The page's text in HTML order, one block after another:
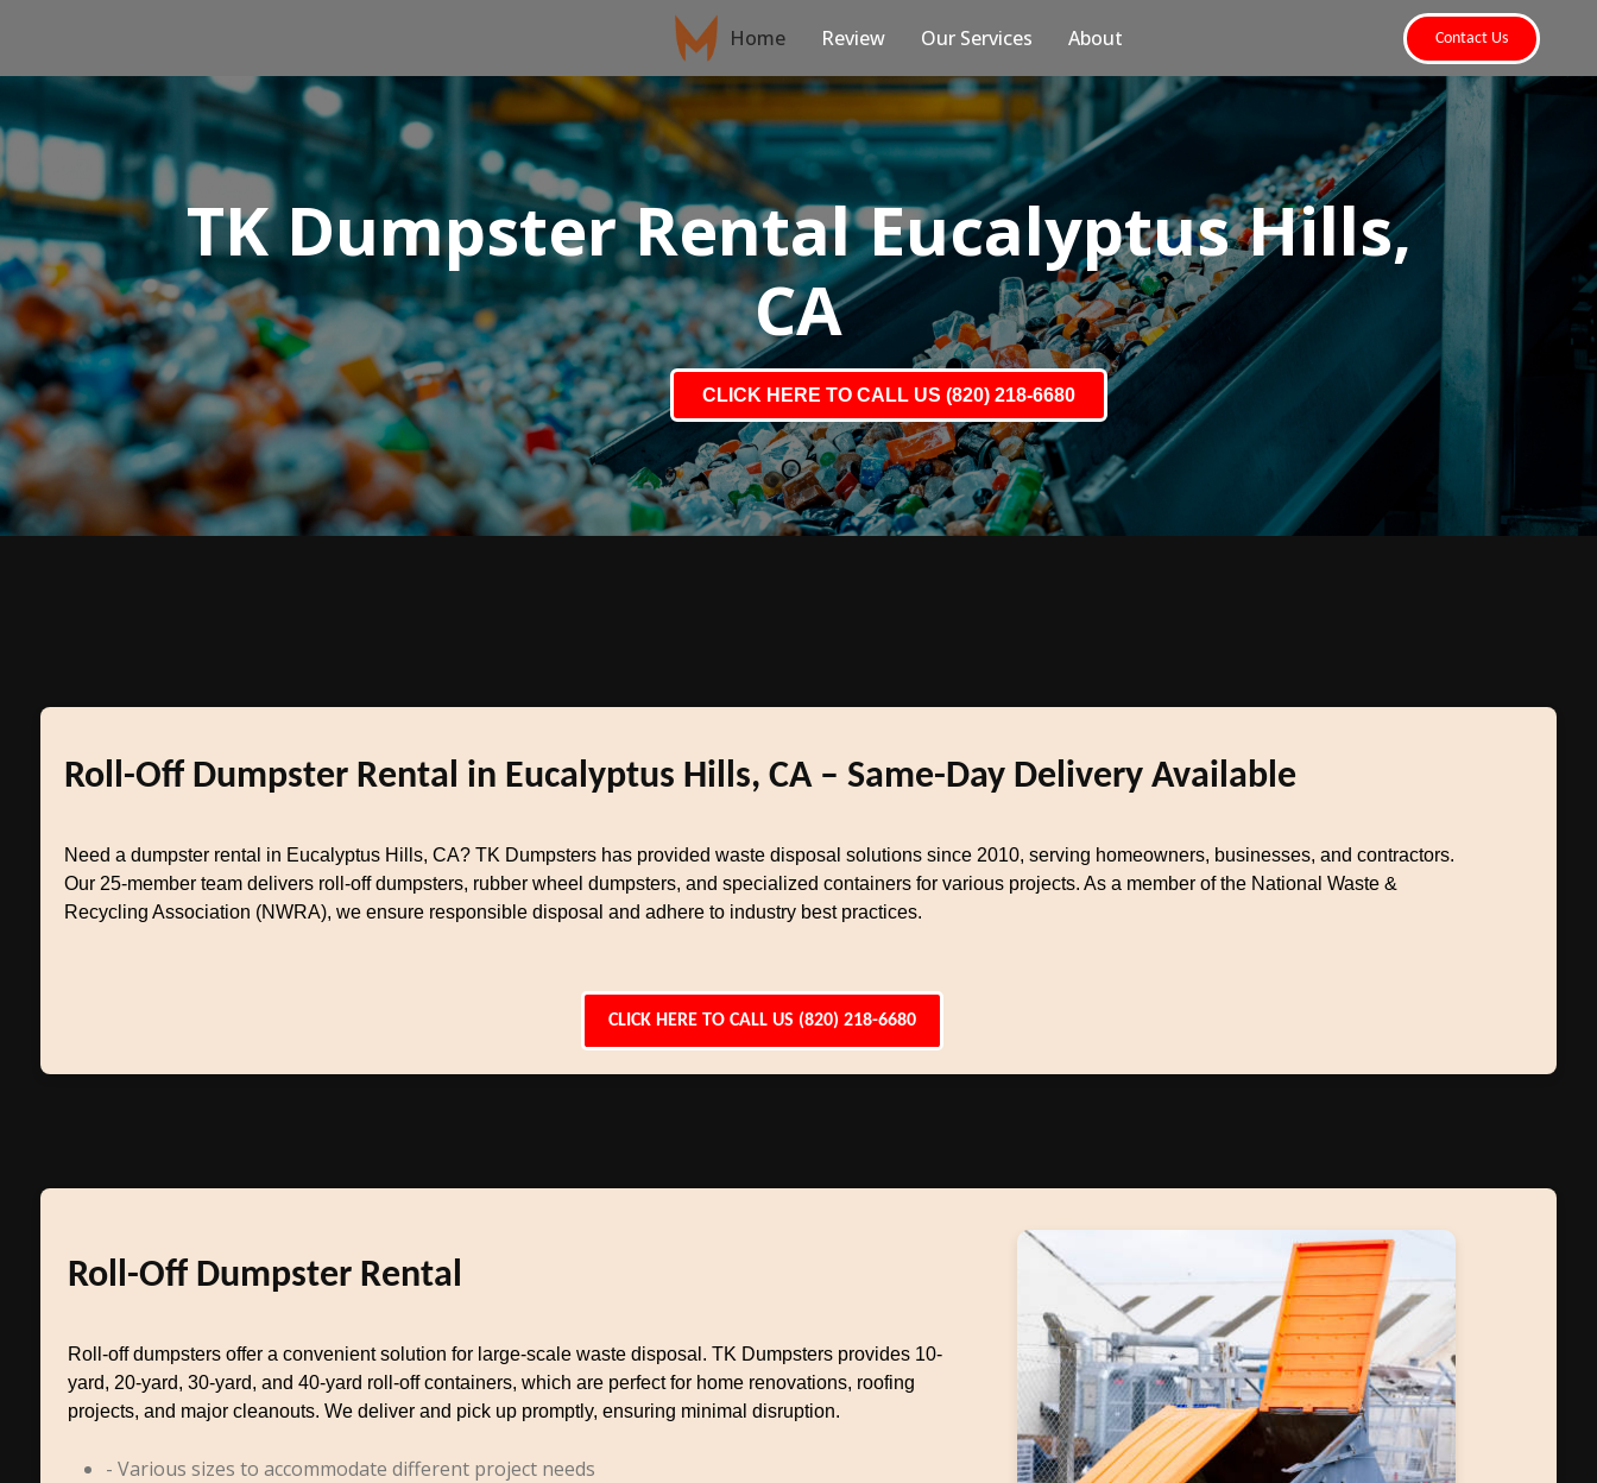
Home Review Our Services About Contact Us
TK Dumpster Rental Eucalyptus Hills,
CA
CLICK HERE TO CALL US (820) 218-6680
Roll-Off Dumpster Rental in Eucalyptus Hills, CA – Same-Day Delivery Available
Need a dumpster rental in Eucalyptus Hills, CA? TK Dumpsters has provided waste disposal solutions since 2010, serving homeowners, businesses, and contractors.
Our 25-member team delivers roll-off dumpsters, rubber wheel dumpsters, and specialized containers for various projects. As a member of the National Waste &
Recycling Association (NWRA), we ensure responsible disposal and adhere to industry best practices.
CLICK HERE TO CALL US (820) 218-6680
Roll-Off Dumpster Rental
Roll-off dumpsters offer a convenient solution for large-scale waste disposal. TK Dumpsters provides 10-
yard, 20-yard, 30-yard, and 40-yard roll-off containers, which are perfect for home renovations, roofing
projects, and major cleanouts. We deliver and pick up promptly, ensuring minimal disruption.
- Various sizes to accommodate different project needs